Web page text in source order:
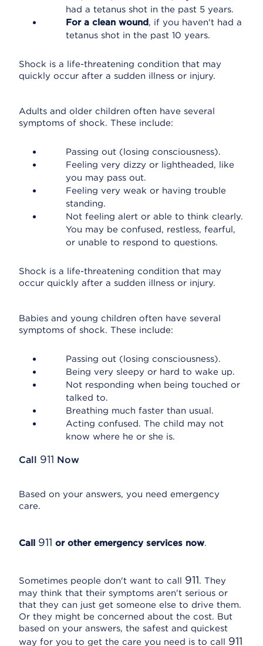
had a tetanus shot in the past 5 years.
For a clean wound, if you haven't had a
tetanus shot in the past 10 years.
Shock is a life-threatening condition that may
quickly occur after a sudden illness or injury.
Adults and older children often have several
symptoms of shock. These include:
Passing out (losing consciousness).
Feeling very dizzy or lightheaded, like
you may pass out.
Feeling very weak or having trouble
standing.
Not feeling alert or able to think clearly.
You may be confused, restless, fearful,
or unable to respond to questions.
Shock is a life-threatening condition that may
occur quickly after a sudden illness or injury.
Babies and young children often have several
symptoms of shock. These include:
Passing out (losing consciousness).
Being very sleepy or hard to wake up.
Not responding when being touched or
talked to.
Breathing much faster than usual.
Acting confused. The child may not
know where he or she is.
Call 911 Now
Based on your answers, you need emergency
care.
Call 911 or other emergency services now.
Sometimes people don't want to call 911. They
may think that their symptoms aren't serious or
that they can just get someone else to drive them.
Or they might be concerned about the cost. But
based on your answers, the safest and quickest
way for you to get the care you need is to call 911